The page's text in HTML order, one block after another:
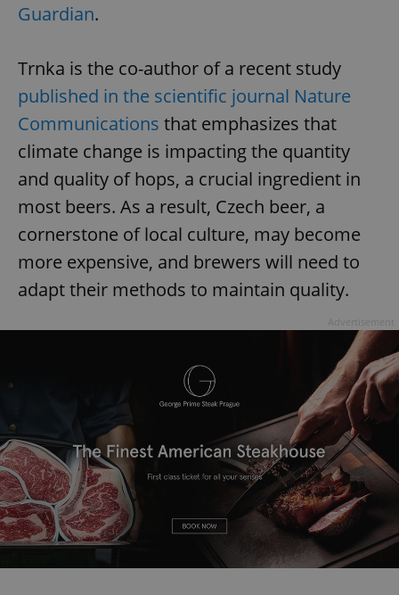
Guardian.
Trnka is the co-author of a recent study
published in the scientific journal Nature
Communications that emphasizes that
climate change is impacting the quantity
and quality of hops, a crucial ingredient in
most beers. As a result, Czech beer, a
cornerstone of local culture, may become
more expensive, and brewers will need to
adapt their methods to maintain quality.